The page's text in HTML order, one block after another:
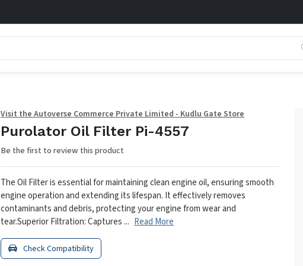
Visit the Autoverse Commerce Private Limited - Kudlu Gate Store
Purolator Oil Filter Pi-4557
Be the first to review this product
The Oil Filter is essential for maintaining clean engine oil, ensuring smooth
engine operation and extending its lifespan. It effectively removes
contaminants and debris, protecting your engine from wear and
tear.Superior Filtration: Captures ... Read More
Check Compatibility